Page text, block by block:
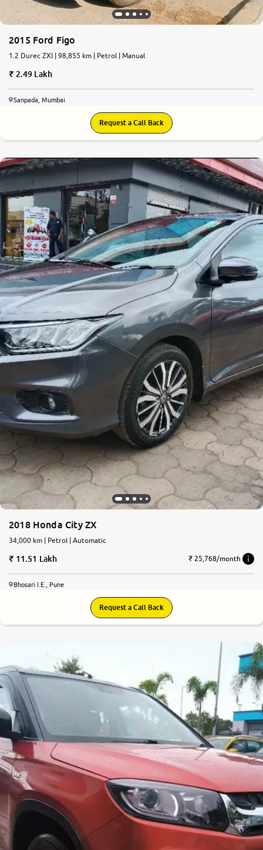
2015 Ford Figo
1.2 Durec ZXI | 98,855 km | Petrol | Manual
2.49 Lakh
Sanpada, Mumbai
Request a Call Back
2018 Honda City ZX
34,000 km | Petrol | Automatic
11.51 Lakh ₹ 25,768/month
Bhosari I.E., Pune
Request a Call Back